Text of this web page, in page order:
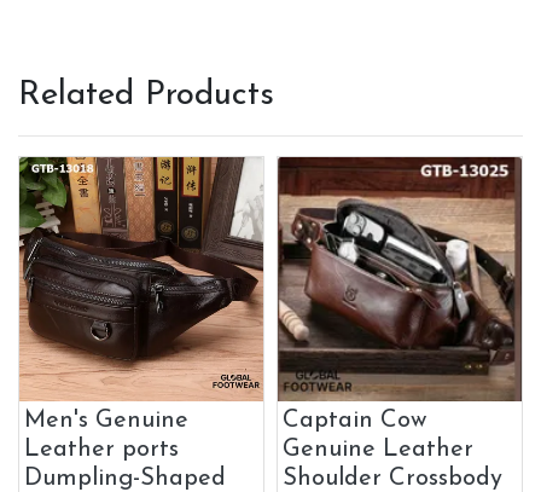
Related Products
Men's Genuine
Leather ports
Dumpling-Shaped
Captain Cow
Genuine Leather
Shoulder Crossbody